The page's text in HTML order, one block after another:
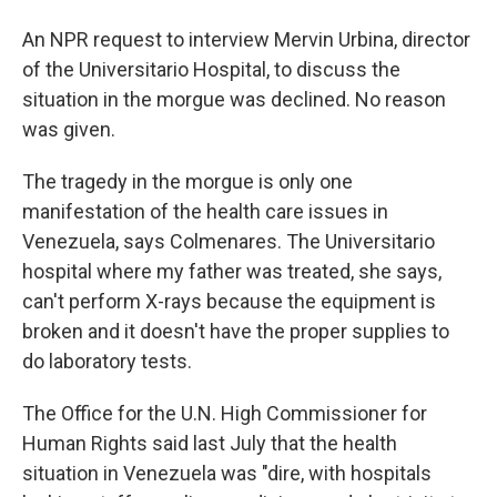
An NPR request to interview Mervin Urbina, director
of the Universitario Hospital, to discuss the
situation in the morgue was declined. No reason
was given.
The tragedy in the morgue is only one
manifestation of the health care issues in
Venezuela, says Colmenares. The Universitario
hospital where my father was treated, she says,
can't perform X-rays because the equipment is
broken and it doesn't have the proper supplies to
do laboratory tests.
The Office for the U.N. High Commissioner for
Human Rights said last July that the health
situation in Venezuela was "dire, with hospitals